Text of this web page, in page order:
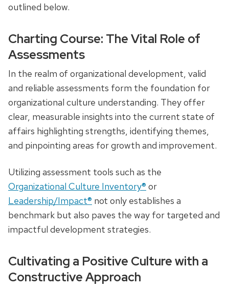
outlined below.
Charting Course: The Vital Role of
Assessments
In the realm of organizational development, valid
and reliable assessments form the foundation for
organizational culture understanding. They offer
clear, measurable insights into the current state of
affairs highlighting strengths, identifying themes,
and pinpointing areas for growth and improvement.
Utilizing assessment tools such as the
Organizational Culture Inventory® or
Leadership/Impact® not only establishes a
benchmark but also paves the way for targeted and
impactful development strategies.
Cultivating a Positive Culture with a
Constructive Approach